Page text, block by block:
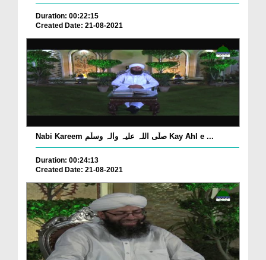
Duration: 00:22:15
Created Date: 21-08-2021
Nabi Kareem صلّی اللہ علیہ واٰلہ وسلّم Kay Ahl e ...
Duration: 00:24:13
Created Date: 21-08-2021